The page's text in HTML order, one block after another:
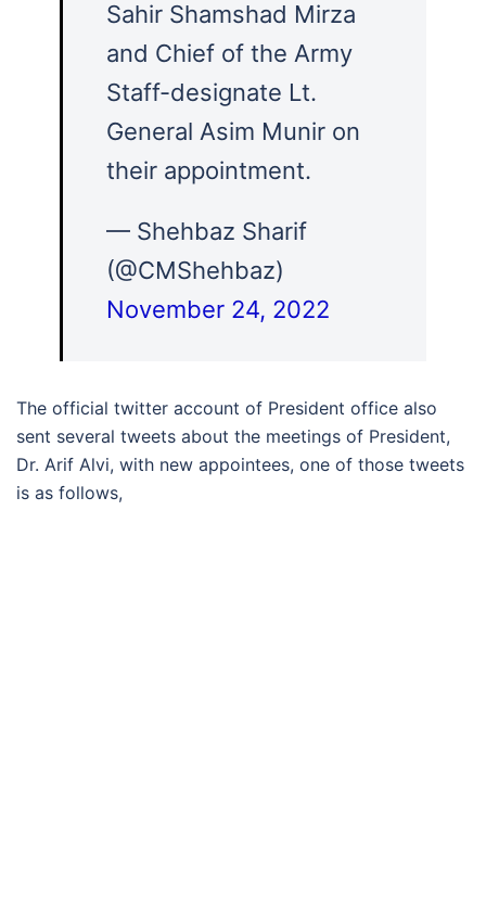
Sahir Shamshad Mirza
and Chief of the Army
Staff-designate Lt.
General Asim Munir on
their appointment.
— Shehbaz Sharif
(@CMShehbaz)
November 24, 2022
The official twitter account of President office also
sent several tweets about the meetings of President,
Dr. Arif Alvi, with new appointees, one of those tweets
is as follows,